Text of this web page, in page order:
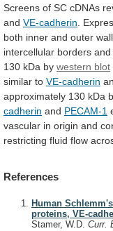
Screens of SC cDNAs
and VE-cadherin .
both inner and outer wall
intercellular borders and
130 kDa by western blot
similar to VE-cadherin
approximately 130 kDa
cadherin and PECAM-1
vascular in origin and
restricting fluid flow
References
Human
proteins, VE-
Stamer, W.D. Curr.